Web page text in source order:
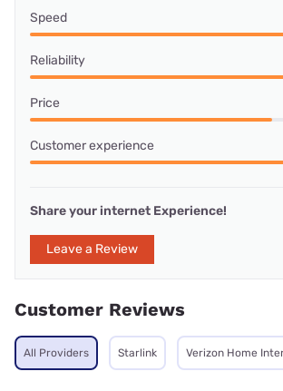
Speed
Reliability
Price
Customer experience
Share your internet Experience!
Leave a Review
Customer Reviews
All Providers Starlink Verizon Home